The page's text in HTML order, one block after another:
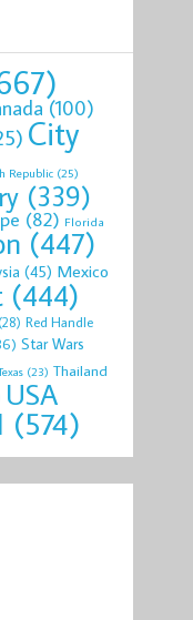
(100)
City
Republic (25)
(339)
(82) Florida
(447)
(45) Mexico
(444)
(28) Red Handle
Star Wars
(23) Thailand
USA
(574)